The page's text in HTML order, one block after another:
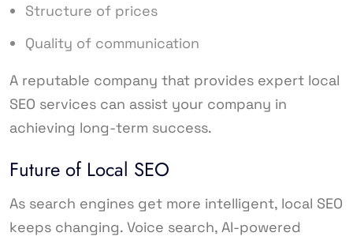
Structure of prices
Quality of communication
A reputable company that provides expert local
SEO services can assist your company in
achieving long-term success.
Future of Local SEO
As search engines get more intelligent, local SEO
keeps changing. Voice search, AI-powered